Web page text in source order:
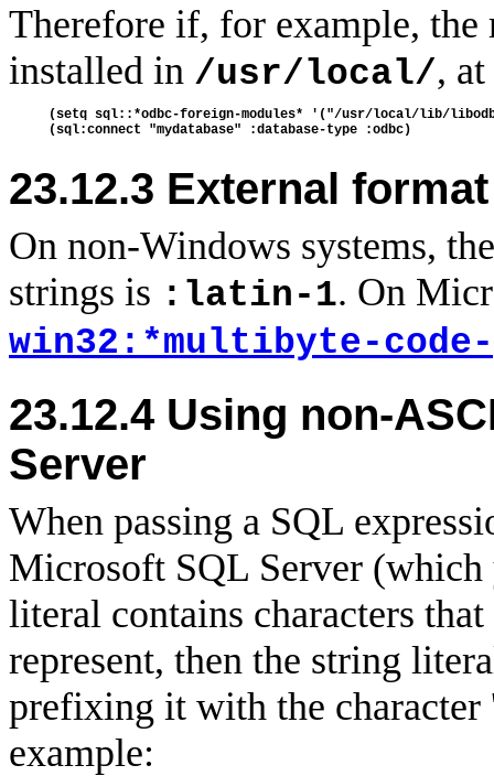
Therefore if, for example,
installed in /usr/local/,
(setq sql::*odbc-foreign-modules* '("/usr/local/lib/
23.12.3 External
On non-Windows systems,
strings is :latin-1. On
win32:*multibyte-
23.12.4 Using non-
Server
When passing a SQL
Microsoft SQL Server
literal contains characters
represent, then the string
prefixing it with the character
example: